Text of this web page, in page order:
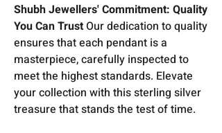
Shubh Jewellers' Commitment: Quality
You Can TrustOur dedication to quality
ensures that each pendant is a
masterpiece, carefully inspected to
meet the highest standards. Elevate
your collection with this sterling silver
treasure that stands the test of time.